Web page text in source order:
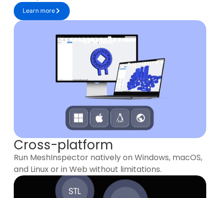
Learn more
Cross-platform
Run MeshInspector natively on Windows, macOS,
and Linux or in Web without limitations.